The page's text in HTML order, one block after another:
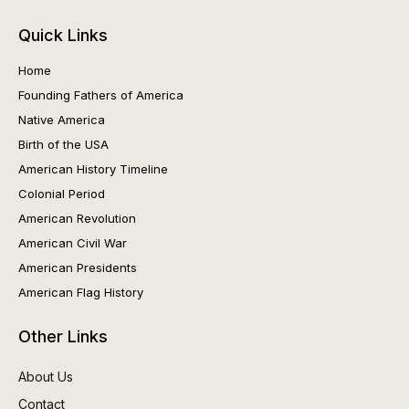
Quick Links
Home
Founding Fathers of America
Native America
Birth of the USA
American History Timeline
Colonial Period
American Revolution
American Civil War
American Presidents
American Flag History
Other Links
About Us
Contact